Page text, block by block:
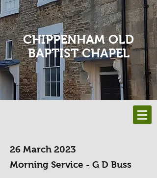
CHIPPENHAM OLD
BAPTIST CHAPEL
26 March 2023
Morning Service - G D Buss